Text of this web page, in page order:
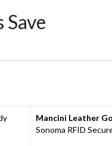
Mancini Leather
Sonoma RFID